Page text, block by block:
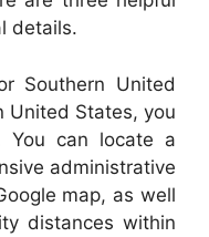
details.
Southern United
United States, you
can locate a
administrative
map, as well
distances within